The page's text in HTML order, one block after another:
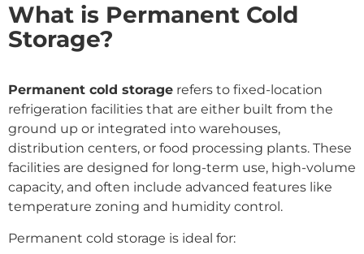
What is Permanent Cold
Storage?
Permanent cold storage refers to fixed-location
refrigeration facilities that are either built from the
ground up or integrated into warehouses,
distribution centers, or food processing plants. These
facilities are designed for long-term use, high-volume
capacity, and often include advanced features like
temperature zoning and humidity control.
Permanent cold storage is ideal for: